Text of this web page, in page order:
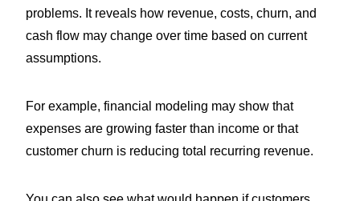
problems. It reveals how revenue, costs, churn, and
cash flow may change over time based on current
assumptions.
For example, financial modeling may show that
expenses are growing faster than income or that
customer churn is reducing total recurring revenue.